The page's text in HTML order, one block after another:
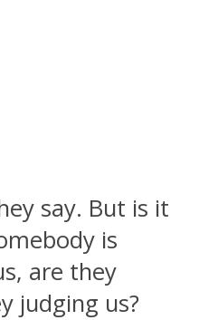
say. But is it
is
are they
judging us?